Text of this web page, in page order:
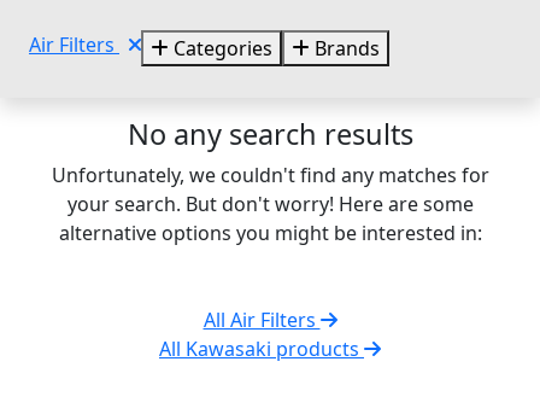
Air Filters Categories Brands
No any search results
Unfortunately, we couldn't find any matches for
your search. But don't worry! Here are some
alternative options you might be interested in:
All Air Filters
All Kawasaki products